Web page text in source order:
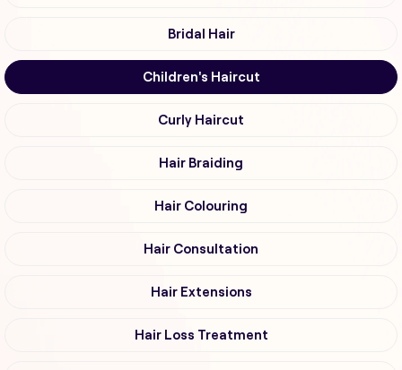
Bridal Hair
Children's Haircut
Curly Haircut
Hair Braiding
Hair Colouring
Hair Consultation
Hair Extensions
Hair Loss Treatment